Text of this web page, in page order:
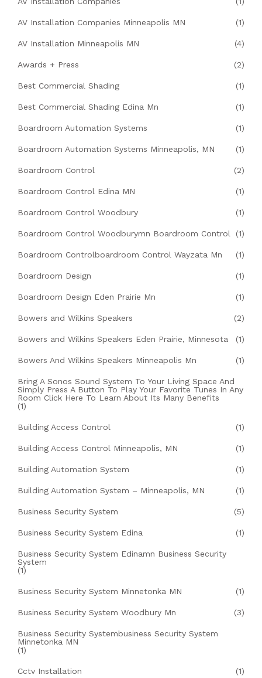
AV Installation Companies Minneapolis MN (1)
AV Installation Minneapolis MN (4)
Awards + Press (2)
Best Commercial Shading (1)
Best Commercial Shading Edina Mn (1)
Boardroom Automation Systems (1)
Boardroom Automation Systems Minneapolis, MN (1)
Boardroom Control (2)
Boardroom Control Edina MN (1)
Boardroom Control Woodbury (1)
Boardroom Control Woodburymn Boardroom Control (1)
Boardroom Controlboardroom Control Wayzata Mn (1)
Boardroom Design (1)
Boardroom Design Eden Prairie Mn (1)
Bowers and Wilkins Speakers (2)
Bowers and Wilkins Speakers Eden Prairie, Minnesota (1)
Bowers And Wilkins Speakers Minneapolis Mn (1)
Bring A Sonos Sound System To Your Living Space And
Simply Press A Button To Play Your Favorite Tunes In Any
Room Click Here To Learn About Its Many Benefits
(1)
Building Access Control (1)
Building Access Control Minneapolis, MN (1)
Building Automation System (1)
Building Automation System – Minneapolis, MN (1)
Business Security System (5)
Business Security System Edina (1)
Business Security System Edinamn Business Security
System
(1)
Business Security System Minnetonka MN (1)
Business Security System Woodbury Mn (3)
Business Security Systembusiness Security System
Minnetonka MN
(1)
Cctv Installation (1)